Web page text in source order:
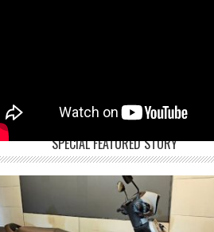
SPECIAL FEATURED STORY